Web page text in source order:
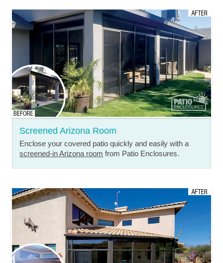
Screened Arizona Room
Enclose your covered patio quickly and easily with a
screened-in Arizona room from Patio Enclosures.